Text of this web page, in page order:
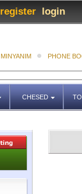
login
register
MINYANIM PHONE
CHESED